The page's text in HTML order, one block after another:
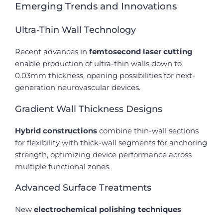
Emerging Trends and Innovations
Ultra-Thin Wall Technology
Recent advances in femtosecond laser cutting
enable production of ultra-thin walls down to
0.03mm thickness, opening possibilities for next-
generation neurovascular devices.
Gradient Wall Thickness Designs
Hybrid constructions combine thin-wall sections
for flexibility with thick-wall segments for anchoring
strength, optimizing device performance across
multiple functional zones.
Advanced Surface Treatments
New electrochemical polishing techniques